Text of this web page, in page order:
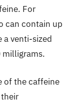
For
can contain up
venti-sized
milligrams.
of the caffeine